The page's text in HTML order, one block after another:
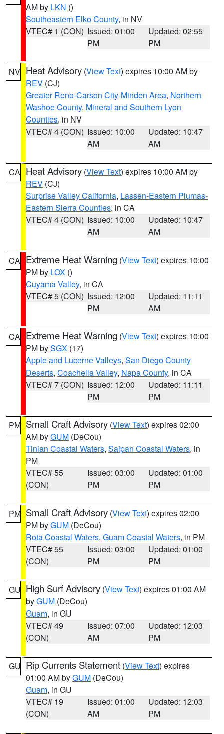
AM by LKN ()
Southeastern Elko County, in NV
VTEC# 1 (CON) Issued: 01:00
PM
Updated: 02:55
PM
NV Heat Advisory (View Text) expires 10:00 AM by
REV (CJ)
Greater Reno-Carson City-Minden Area, Northern
Washoe County, Mineral and Southern Lyon
Counties, in NV
VTEC# 4 (CON) Issued: 10:00
AM
Updated: 10:47
AM
CA Heat Advisory (View Text) expires 10:00 AM by
REV (CJ)
Surprise Valley California, Lassen-Eastern Plumas-
Eastern Sierra Counties, in CA
VTEC# 4 (CON) Issued: 10:00
AM
Updated: 10:47
AM
CA Extreme Heat Warning (View Text) expires 10:00
PM by LOX ()
Cuyama Valley, in CA
VTEC# 5 (CON) Issued: 12:00
PM
Updated: 11:11
AM
CA Extreme Heat Warning (View Text) expires 10:00
PM bySGX (17)
Apple and Lucerne Valleys, San Diego County
Deserts, Coachella Valley, Napa County, in CA
VTEC# 7 (CON) Issued: 12:00
PM
Updated: 11:11
PM
PM Small Craft Advisory (View Text) expires 02:00
AM byGUM (DeCou)
Tinian Coastal Waters, Saipan Coastal Waters, in
PM
VTEC# 55
(CON)
Issued: 03:00
PM
Updated: 01:00
PM
PM Small Craft Advisory (View Text) expires 02:00
PM byGUM (DeCou)
Rota Coastal Waters, Guam Coastal Waters, in PM
VTEC# 55
(CON)
Issued: 03:00
PM
Updated: 01:00
PM
GU High Surf Advisory (View Text) expires 01:00 AM
byGUM (DeCou)
Guam, in GU
VTEC# 49
(CON)
Issued: 07:00
AM
Updated: 12:03
PM
GU Rip Currents Statement (View Text) expires
01:00 AM byGUM (DeCou)
Guam, in GU
VTEC# 19
(CON)
Issued: 01:00
AM
Updated: 12:03
PM